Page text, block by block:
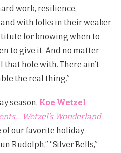
work, resilience,
with folks in their weaker
for knowing when to
to give it. And no matter
hole with. There ain’t
the real thing.”
season, Koe Wetzel
Wetzel’s Wonderland
of our favorite holiday
Rudolph,” “Silver Bells,”